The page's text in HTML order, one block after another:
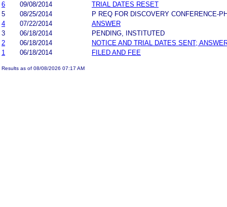
6 09/08/2014
TRIAL DATES RESET
5
08/25/2014
P REQ FOR DISCOVERY CONFERENCE-
4
07/22/2014
ANSWER
3
06/18/2014
PENDING, INSTITUTED
2
06/18/2014
NOTICE AND TRIAL DATES SENT;
1
06/18/2014 FILED AND FEE
Results as of 08/08/2026 07:17 AM